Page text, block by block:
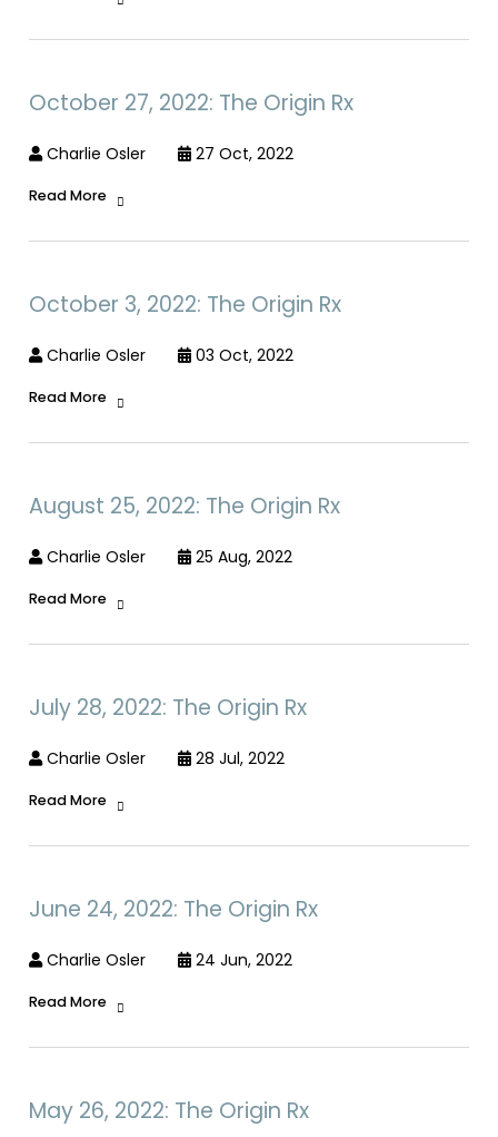
October 27, 2022: The Origin Rx
Charlie Osler 27 Oct, 2022
Read More
October 3, 2022: The Origin Rx
Charlie Osler 03 Oct, 2022
Read More
August 25, 2022: The Origin Rx
Charlie Osler 25 Aug, 2022
Read More
July 28, 2022: The Origin Rx
Charlie Osler 28 Jul, 2022
Read More
June 24, 2022: The Origin Rx
Charlie Osler 24 Jun, 2022
Read More
May 26, 2022: The Origin Rx